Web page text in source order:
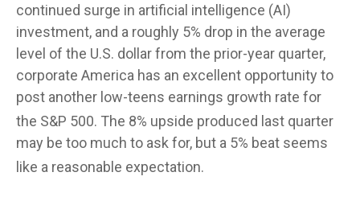
continued surge in artificial intelligence (AI)
investment, and a roughly 5% drop in the average
level of the U.S. dollar from the prior-year quarter,
corporate America has an excellent opportunity to
post another low-teens earnings growth rate for
the S&P 500. The 8% upside produced last quarter
may be too much to ask for, but a 5% beat seems
like a reasonable expectation.